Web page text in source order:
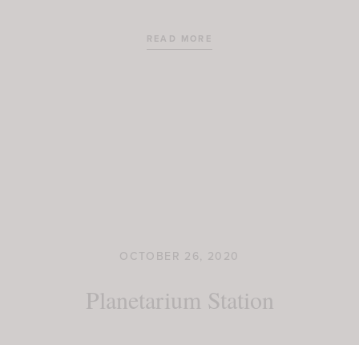
READ MORE
OCTOBER 26, 2020
Planetarium Station